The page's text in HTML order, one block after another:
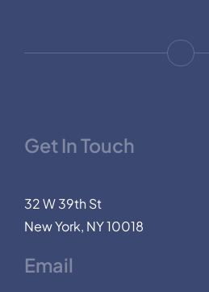
Get In Touch
32 W 39th St
New York, NY 10018
Email